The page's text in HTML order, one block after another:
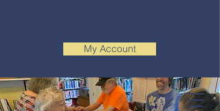
My Account